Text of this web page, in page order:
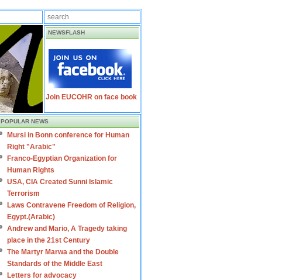
NEWSFLASH
Join EUCOHR on face book
POPULAR NEWS
Mursi in Bonn conference for Human
Right "Arabic"
Franco-Egyptian Organization for
Human Rights
USA, CIA Created Sunni Islamic
Terrorism
Laws Contravene Freedom of Religion,
Egypt.(Arabic)
Andrew and Mario, A Tragedy taking
place in the 21st Century
The Martyr Marwa and the Double
Standards of the Middle East
Letters for advocacy